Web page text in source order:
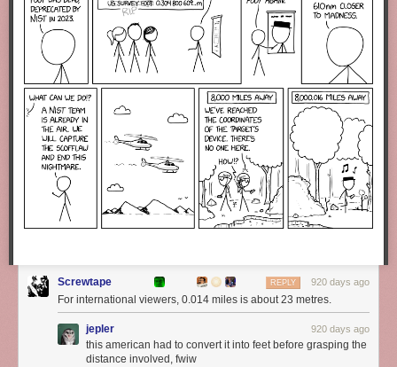
Screwtape 920 days ago
REPLY
For international viewers, 0.014 miles is about 23 metres.
jepler 920 days ago
this american had to convert it into feet before grasping the
distance involved, fwiw